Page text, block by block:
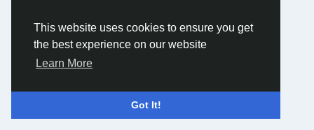
This website uses cookies to ensure you get
the best experience on our website
Learn More
Got It!